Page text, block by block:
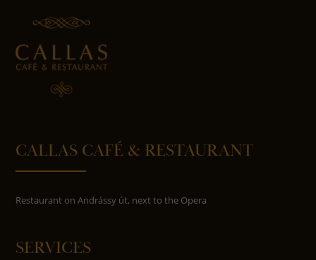
CALLAS CAFÉ & RESTAURANT
Restaurant on Andrássy út, next to the Opera
SERVICES